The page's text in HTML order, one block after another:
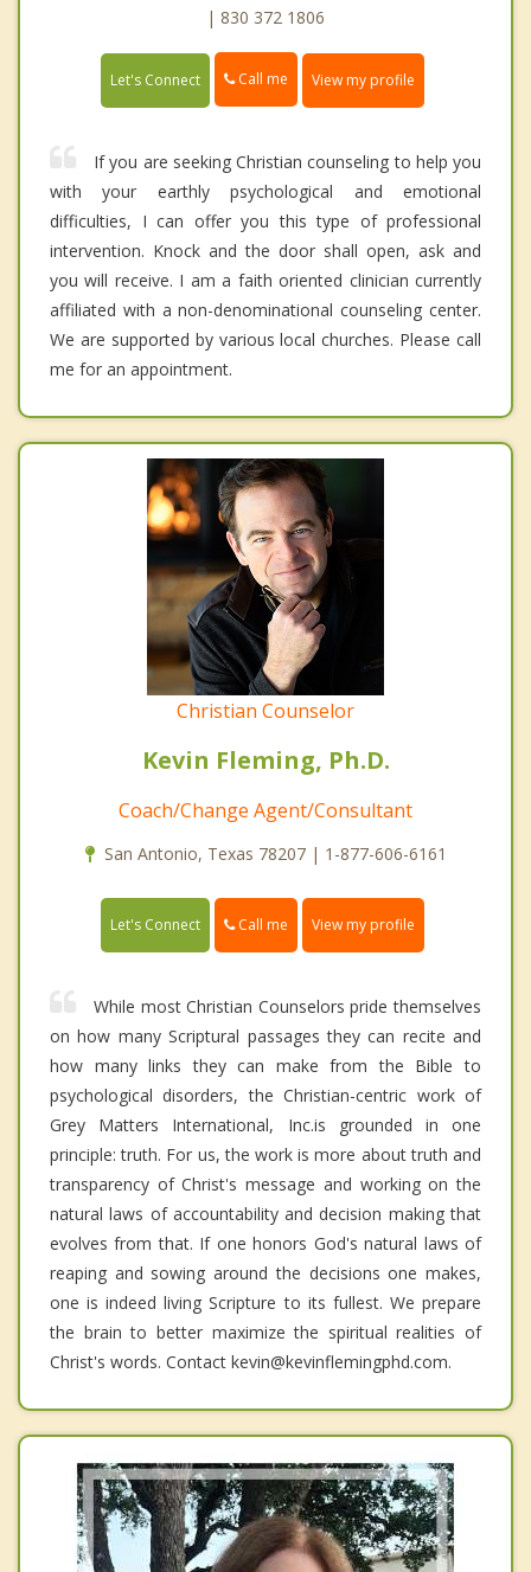
| 830 372 1806
Let's Connect Call me View my profile
If you are seeking Christian counseling to help you
with your earthly psychological and emotional
difficulties, I can offer you this type of professional
intervention. Knock and the door shall open, ask and
you will receive. I am a faith oriented clinician currently
affiliated with a non-denominational counseling center.
We are supported by various local churches. Please call
me for an appointment.
Christian Counselor
Kevin Fleming, Ph.D.
Coach/Change Agent/Consultant
San Antonio, Texas 78207 | 1-877-606-6161
Let's Connect Call me View my profile
While most Christian Counselors pride themselves
on how many Scriptural passages they can recite and
how many links they can make from the Bible to
psychological disorders, the Christian-centric work of
Grey Matters International, Inc.is grounded in one
principle: truth. For us, the work is more about truth and
transparency of Christ's message and working on the
natural laws of accountability and decision making that
evolves from that. If one honors God's natural laws of
reaping and sowing around the decisions one makes,
one is indeed living Scripture to its fullest. We prepare
the brain to better maximize the spiritual realities of
Christ's words. Contact kevin@kevinflemingphd.com.